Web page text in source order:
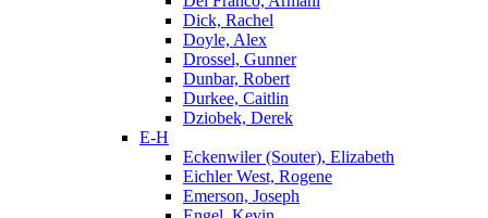
Dick, Rachel
Doyle, Alex
Drossel, Gunner
Dunbar, Robert
Durkee, Caitlin
Dziobek, Derek
E-H
Eckenwiler (Souter), Elizabeth
Eichler West, Rogene
Emerson, Joseph